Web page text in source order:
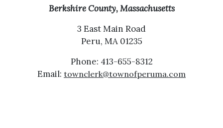
Berkshire County, Massachusetts
3 East Main Road
Peru, MA 01235
Phone: 413-655-8312
Email: townclerk@townofperuma.com